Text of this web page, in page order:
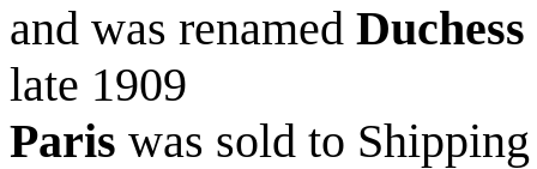
and was renamed
late 1909
Paris was sold to